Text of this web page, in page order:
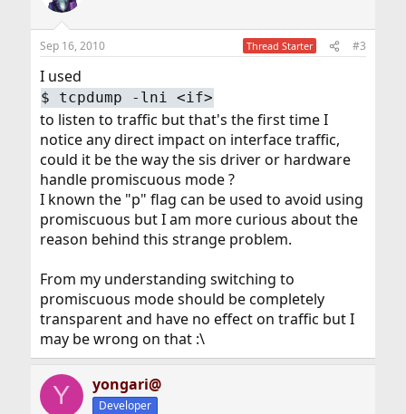
Sep 16, 2010 Thread Starter #3
I used
$ tcpdump -lni <if>
to listen to traffic but that's the first time I
notice any direct impact on interface traffic,
could it be the way the sis driver or hardware
handle promiscuous mode ?
I known the "p" flag can be used to avoid using
promiscuous but I am more curious about the
reason behind this strange problem.
From my understanding switching to
promiscuous mode should be completely
transparent and have no effect on traffic but I
may be wrong on that :\
Y yongari@
Developer